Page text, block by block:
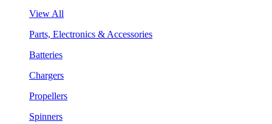
View All
Parts, Electronics & Accessories
Batteries
Chargers
Propellers
Spinners